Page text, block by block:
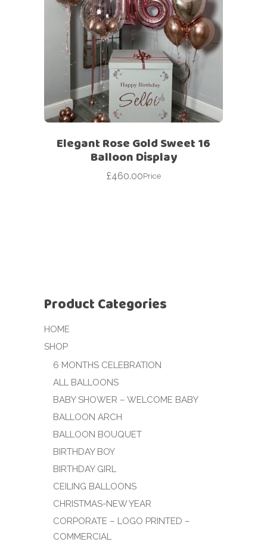
Elegant Rose Gold Sweet 16
Balloon Display
£460.00Price
Product Categories
HOME
SHOP
6 MONTHS CELEBRATION
ALL BALLOONS
BABY SHOWER – WELCOME BABY
BALLOON ARCH
BALLOON BOUQUET
BIRTHDAY BOY
BIRTHDAY GIRL
CEILING BALLOONS
CHRISTMAS-NEW YEAR
CORPORATE – LOGO PRINTED –
COMMERCIAL